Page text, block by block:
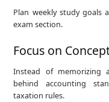
Plan weekly study goals
exam section.
Focus on
Instead of memorizing
behind accounting
taxation rules.